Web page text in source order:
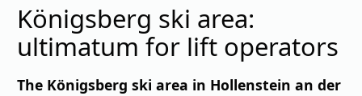
Königsberg ski area:
ultimatum for lift operators
The Königsberg ski area in Hollenstein an der